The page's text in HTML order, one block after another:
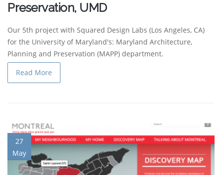
Preservation, UMD
Our 5th project with Squared Design Labs (Los Angeles, CA)
for the University of Maryland's: Maryland Architecture,
Planning and Preservation (MAPP) department.
Read More
27
May